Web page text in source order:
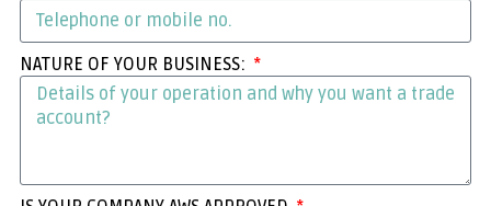
NATURE OF YOUR BUSINESS: